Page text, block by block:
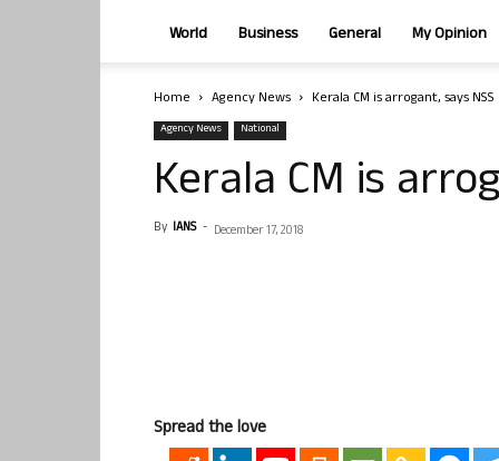
World Business General My Opinion
Home Agency News Kerala CM is arrogant, says NSS
Agency News National
Kerala CM is
By IANS - December 17, 2018
Spread the love